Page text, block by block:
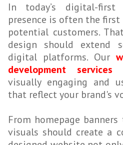
In today’s digital-
presence is often the
potential customers.
design should extend
digital platforms. Our
development services
visually engaging and
that reflect your brand's
From homepage
visuals should create a